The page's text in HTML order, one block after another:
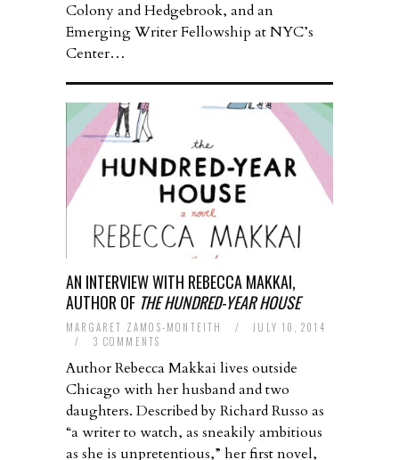
Colony and Hedgebrook, and an
Emerging Writer Fellowship at NYC’s
Center…
AN INTERVIEW WITH REBECCA MAKKAI,
AUTHOR OF THE HUNDRED-YEAR HOUSE
MARGARET ZAMOS-MONTEITH /
JULY 10, 2014
/
3 COMMENTS
Author Rebecca Makkai lives outside
Chicago with her husband and two
daughters. Described by Richard Russo as
“a writer to watch, as sneakily ambitious
as she is unpretentious,” her first novel,